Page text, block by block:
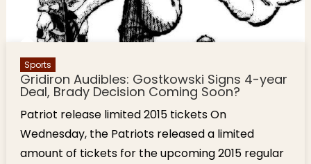
Sports
Gridiron Audibles: Gostkowski Signs 4-year
Deal, Brady Decision Coming Soon?
Patriot release limited 2015 tickets On
Wednesday, the Patriots released a limited
amount of tickets for the upcoming 2015 regular